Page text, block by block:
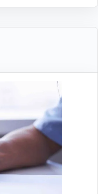
R&D
contractor
allocation
progress to
in Kipsi and
are left to
detailed request